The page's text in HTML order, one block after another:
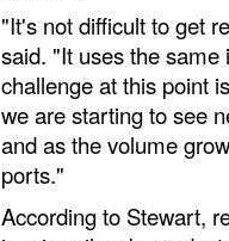
"It's not difficult to get
said. "It uses the same
challenge at this point
we are starting to see
and as the volume
ports."
According to Stewart,